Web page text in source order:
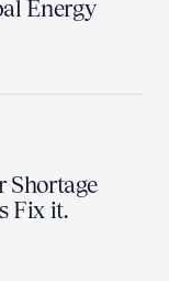
Energy
Shortage
Fix it.